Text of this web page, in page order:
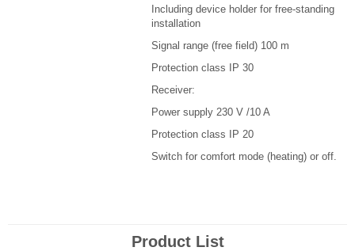
Including device holder for free-standing
installation
Signal range (free field) 100 m
Protection class IP 30
Receiver:
Power supply 230 V /10 A
Protection class IP 20
Switch for comfort mode (heating) or off.
Product List